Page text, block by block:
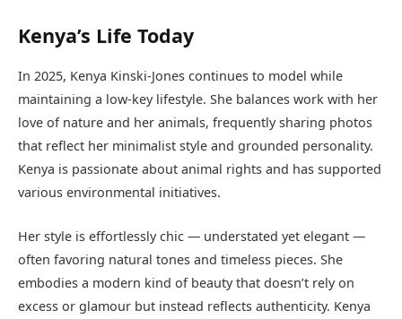
Kenya’s Life Today
In 2025, Kenya Kinski-Jones continues to model while
maintaining a low-key lifestyle. She balances work with her
love of nature and her animals, frequently sharing photos
that reflect her minimalist style and grounded personality.
Kenya is passionate about animal rights and has supported
various environmental initiatives.
Her style is effortlessly chic — understated yet elegant —
often favoring natural tones and timeless pieces. She
embodies a modern kind of beauty that doesn’t rely on
excess or glamour but instead reflects authenticity. Kenya